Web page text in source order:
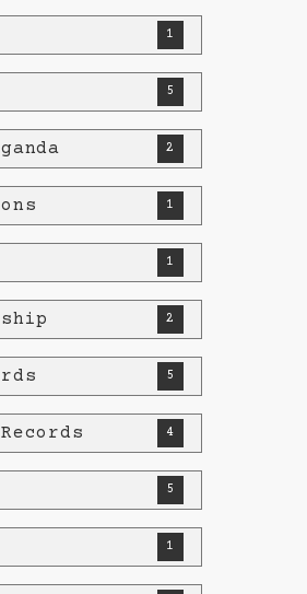
1
5
2
1
1
2
5
4
5
1